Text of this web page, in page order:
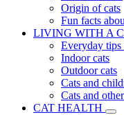
Origin of cats
Fun facts
LIVING WITH A
Everyday tips
Indoor cats
Outdoor cats
Cats and
Cats and
CAT HEALTH